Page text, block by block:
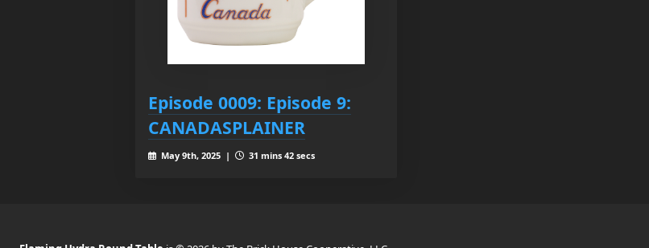
Episode 0009: Episode 9:
CANADASPLAINER
May 9th, 2025 | 31 mins 42 secs